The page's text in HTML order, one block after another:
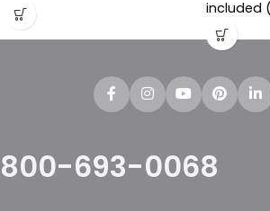
included
800-693-0068